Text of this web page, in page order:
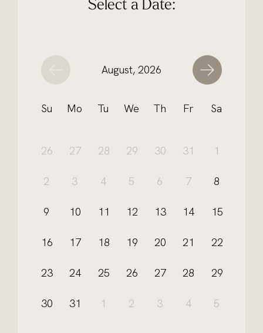
Select a Date:
August, 2026
Su Mo Tu We Th Fr Sa
26 27 28 29 30 31 1
2 3 4 5 6 7 8
9 10 11 12 13 14 15
16 17 18 19 20 21 22
23 24 25 26 27 28 29
30 31 1 2 3 4 5